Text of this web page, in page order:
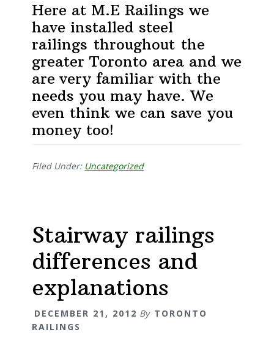
Here at M.E Railings we
have installed steel
railings throughout the
greater Toronto area and we
are very familiar with the
needs you may have. We
even think we can save you
money too!
Filed Under: Uncategorized
Stairway railings
differences and
explanations
DECEMBER 21, 2012 By TORONTO
RAILINGS